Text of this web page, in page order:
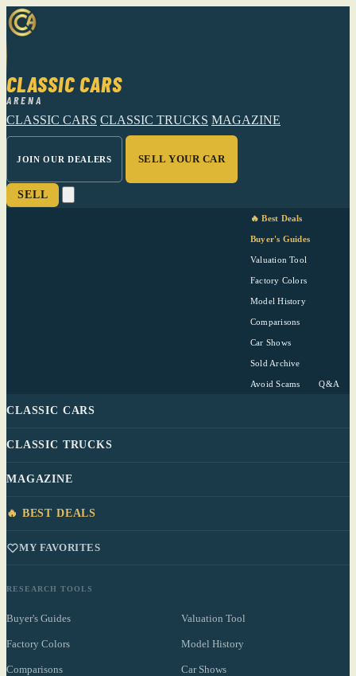
CLASSIC CARS
ARENA
CLASSIC CARS CLASSIC TRUCKS MAGAZINE
JOIN OUR DEALERS SELL YOUR CAR
SELL
🔥 Best Deals
Buyer's Guides
Valuation Tool
Factory Colors
Model History
Comparisons
Car Shows
Sold Archive
Avoid Scams Q&A
CLASSIC CARS
CLASSIC TRUCKS
MAGAZINE
🔥 BEST DEALS
MY FAVORITES
RESEARCH TOOLS
Buyer's Guides Valuation Tool
Factory Colors Model History
Comparisons Car Shows